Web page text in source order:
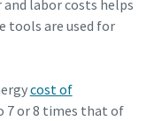
labor costs helps
tools are used for
cost of
7 or 8 times that of